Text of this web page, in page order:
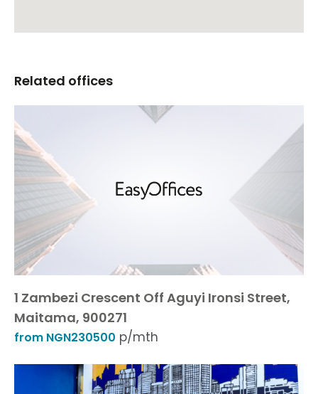
Related offices
1 Zambezi Crescent Off Aguyi Ironsi Street,
Maitama, 900271
from NGN230500 p/mth